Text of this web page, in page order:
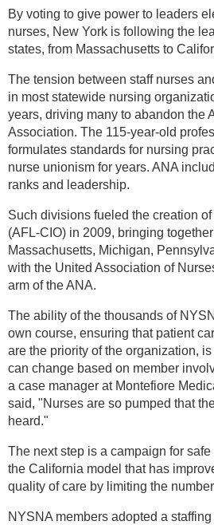
By voting to give power to leaders
nurses, New York is following the
states, from Massachusetts to
The tension between staff nurses
in most statewide nursing
years, driving many to abandon the
Association. The 115-year-old
formulates standards for nursing
nurse unionism for years. ANA
ranks and leadership.
Such divisions fueled the creation
(AFL-CIO) in 2009, bringing
Massachusetts, Michigan,
with the United Association of
arm of the ANA.
The ability of the thousands of
own course, ensuring that patient
are the priority of the organization,
can change based on member
a case manager at Montefiore
said, "Nurses are so pumped that
heard."
The next step is a campaign for
the California model that has
quality of care by limiting the
NYSNA members adopted a